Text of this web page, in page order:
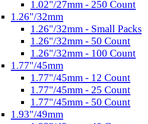
1.02"/27mm - 250 Count
1.26"/32mm
1.26"/32mm - Small Packs
1.26"/32mm - 50 Count
1.26"/32mm - 100 Count
1.77"/45mm
1.77"/45mm - 12 Count
1.77"/45mm - 25 Count
1.77"/45mm - 50 Count
1.93"/49mm